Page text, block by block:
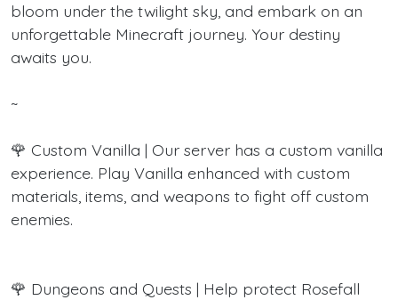
bloom under the twilight sky, and embark on an
unforgettable Minecraft journey. Your destiny
awaits you.
~
🌹 Custom Vanilla | Our server has a custom vanilla
experience. Play Vanilla enhanced with custom
materials, items, and weapons to fight off custom
enemies.
🌹 Dungeons and Quests | Help protect Rosefall